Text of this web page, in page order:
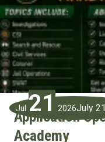
Jul 21 2026July
Application
Academy